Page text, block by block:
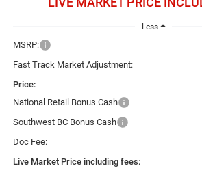
Less
MSRP:
Fast Track Market Adjustment:
Price:
National Retail Bonus Cash
Southwest BC Bonus Cash
Doc Fee:
Live Market Price including fees: